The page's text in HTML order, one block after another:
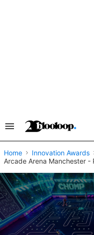
Search
Navigation
Home
Innovation Awards
Arcade Arena Manchester -